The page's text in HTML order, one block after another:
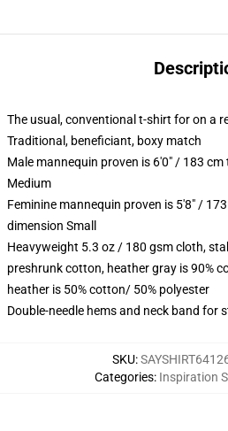
The usual, conventional t-shirt for on a
Traditional, beneficiant, boxy match
Male mannequin proven is 6'0" / 183
Medium
Feminine mannequin proven is 5'8" /
dimension Small
Heavyweight 5.3 oz / 180 gsm cloth,
preshrunk cotton, heather gray is 90%
heather is 50% cotton/ 50% polyester
Double-needle hems and neck band for
SKU:
Categories: Inspiration